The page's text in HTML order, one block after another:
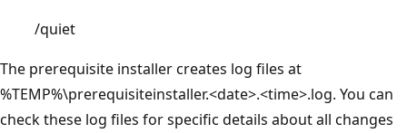
/quiet
The prerequisite installer creates log files at
%TEMP%\prerequisiteinstaller.<date>.<time>.log. You can
check these log files for specific details about all changes